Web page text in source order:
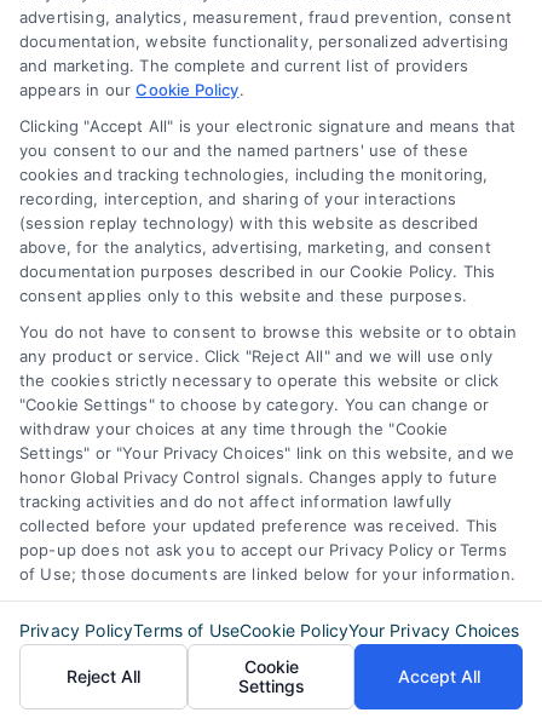
you achieve your financial goals.
Overview
Blog
Contact Us
FAQs
Sitemap
Privacy Policy
Terms
Your Privacy Choices
Data Broker
Cookie Policy
Mortgage Calculator
Accessibility
Business Info
387 Camp Bowie Blvd,
STE B #171, Fort Worth, TX 76116
advertising, analytics, measurement, fraud prevention, consent
documentation, website functionality, personalized advertising
and marketing. The complete and current list of providers
appears in ourCookie Policy.
Clicking "Accept All" is your electronic signature and means that
you consent to our and the named partners' use of these
cookies and tracking technologies, including the monitoring,
recording, interception, and sharing of your interactions
(session replay technology) with this website as described
above, for the analytics, advertising, marketing, and consent
documentation purposes described in our Cookie Policy. This
consent applies only to this website and these purposes.
You do not have to consent to browse this website or to obtain
any product or service. Click "Reject All" and we will use only
the cookies strictly necessary to operate this website or click
"Cookie Settings" to choose by category. You can change or
withdraw your choices at any time through the "Cookie
Settings" or "Your Privacy Choices" link on this website, and we
honor Global Privacy Control signals. Changes apply to future
tracking activities and do not affect information lawfully
collected before your updated preference was received. This
pop-up does not ask you to accept our Privacy Policy or Terms
of Use; those documents are linked below for your information.
Privacy PolicyTerms of UseCookie PolicyYour Privacy Choices
Reject All
Cookie
Settings
Accept All